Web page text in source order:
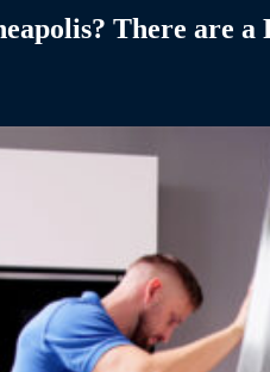
There are a